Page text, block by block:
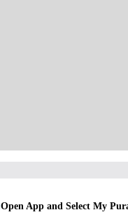
Open App and Select My